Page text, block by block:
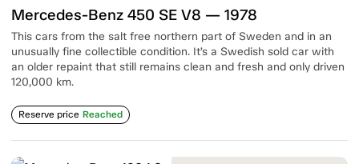
Mercedes-Benz 450 SE V8 — 1978
This cars from the salt free northern part of Sweden and in an
unusually fine collectible condition. It’s a Swedish sold car with
an older repaint that still remains clean and fresh and only driven
120,000 km.
Reserve price Reached